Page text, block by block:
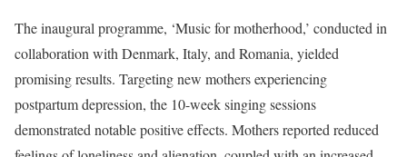
The inaugural programme, ‘Music for motherhood,’ conducted in
collaboration with Denmark, Italy, and Romania, yielded
promising results. Targeting new mothers experiencing
postpartum depression, the 10-week singing sessions
demonstrated notable positive effects. Mothers reported reduced